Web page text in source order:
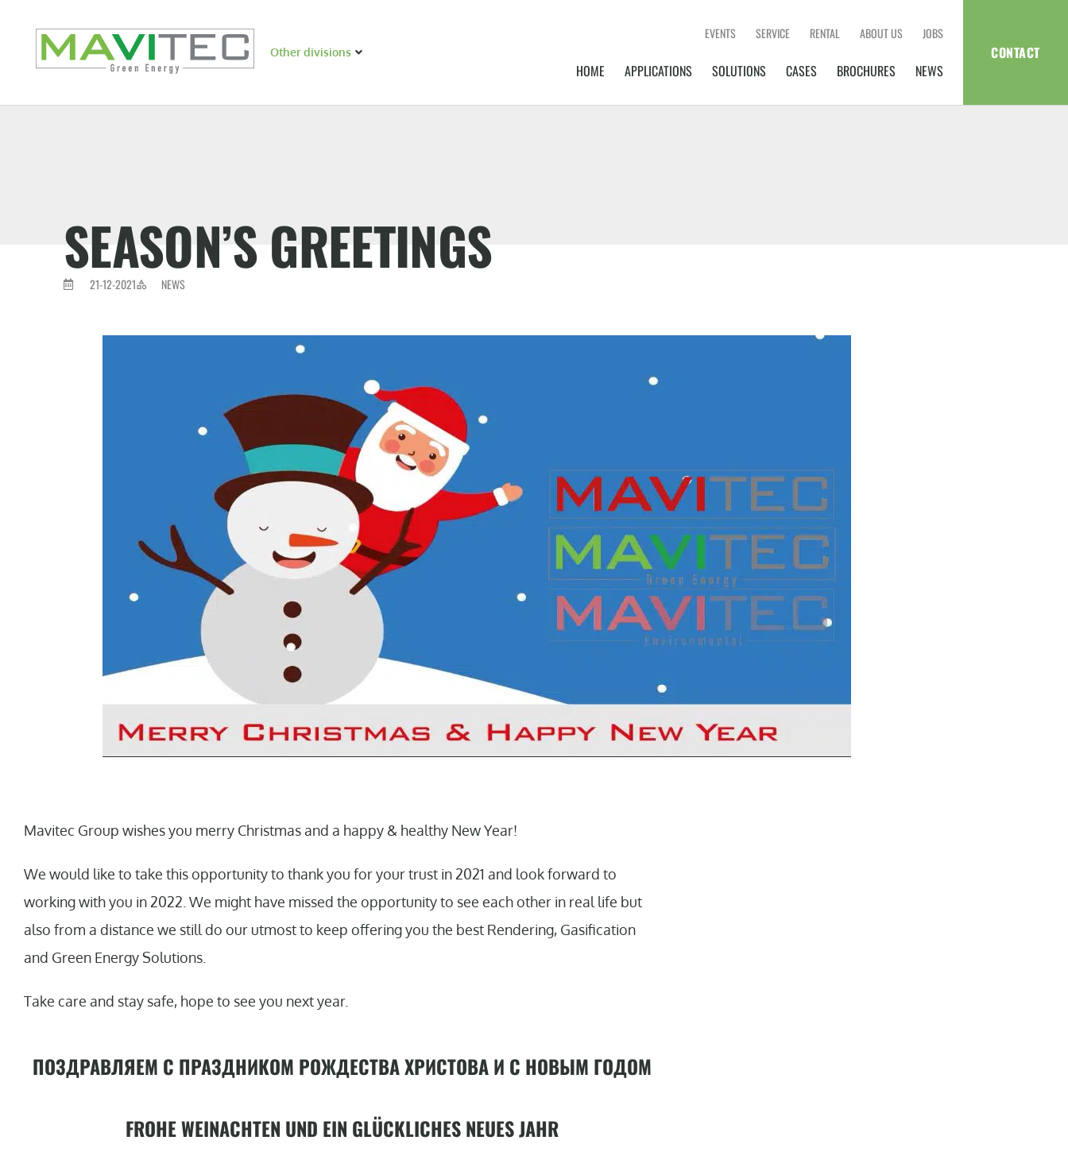
Other divisions
EVENTS SERVICE RENTAL ABOUT US JOBS
HOME APPLICATIONS SOLUTIONS CASES BROCHURES NEWS
CONTACT
SEASON’S GREETINGS
21-12-2021 NEWS
Mavitec Group wishes you merry Christmas and a happy & healthy New Year!
We would like to take this opportunity to thank you for your trust in 2021 and look forward to
working with you in 2022. We might have missed the opportunity to see each other in real life but
also from a distance we still do our utmost to keep offering you the best Rendering, Gasification
and Green Energy Solutions.
Take care and stay safe, hope to see you next year.
ПОЗДРАВЛЯЕМ С ПРАЗДНИКОМ РОЖДЕСТВА ХРИСТОВА И С НОВЫМ ГОДОМ
FROHE WEINACHTEN UND EIN GLÜCKLICHES NEUES JAHR